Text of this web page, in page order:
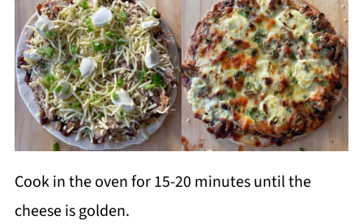
Cook in the oven for 15-20 minutes until the
cheese is golden.